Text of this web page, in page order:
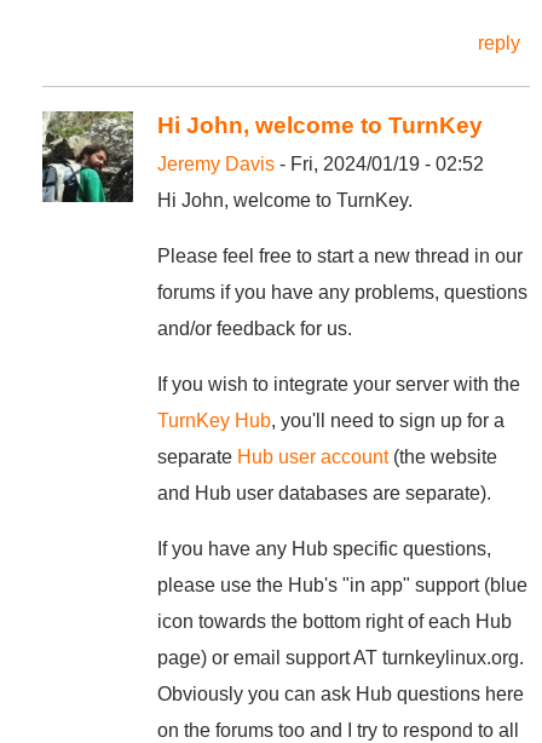
reply
Hi John, welcome to TurnKey
Jeremy Davis - Fri, 2024/01/19 - 02:52
Hi John, welcome to TurnKey.
Please feel free to start a new thread in our
forums if you have any problems, questions
and/or feedback for us.
If you wish to integrate your server with the
TurnKey Hub, you'll need to sign up for a
separate Hub user account(the website
and Hub user databases are separate).
If you have any Hub specific questions,
please use the Hub's "in app" support (blue
icon towards the bottom right of each Hub
page) or email support AT turnkeylinux.org.
Obviously you can ask Hub questions here
on the forums too and I try to respond to all